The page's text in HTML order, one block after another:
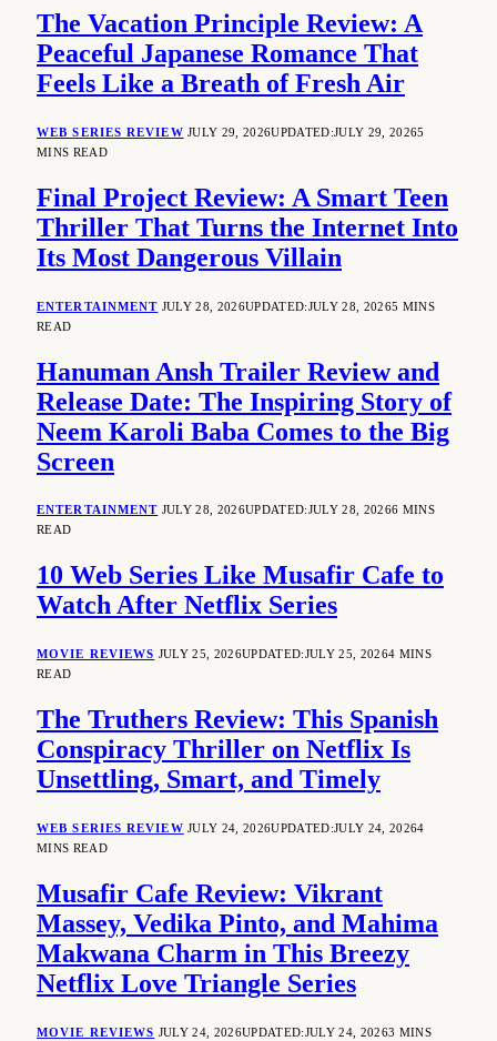
The Vacation Principle Review: A
Peaceful Japanese Romance That
Feels Like a Breath of Fresh Air
WEB SERIES REVIEW JULY 29, 2026UPDATED:JULY 29, 20265
MINS READ
Final Project Review: A Smart Teen
Thriller That Turns the Internet Into
Its Most Dangerous Villain
ENTERTAINMENT JULY 28, 2026UPDATED:JULY 28, 20265 MINS
READ
Hanuman Ansh Trailer Review and
Release Date: The Inspiring Story of
Neem Karoli Baba Comes to the Big
Screen
ENTERTAINMENT JULY 28, 2026UPDATED:JULY 28, 20266 MINS
READ
10 Web Series Like Musafir Cafe to
Watch After Netflix Series
MOVIE REVIEWS JULY 25, 2026UPDATED:JULY 25, 20264 MINS
READ
The Truthers Review: This Spanish
Conspiracy Thriller on Netflix Is
Unsettling, Smart, and Timely
WEB SERIES REVIEW JULY 24, 2026UPDATED:JULY 24, 20264
MINS READ
Musafir Cafe Review: Vikrant
Massey, Vedika Pinto, and Mahima
Makwana Charm in This Breezy
Netflix Love Triangle Series
MOVIE REVIEWS JULY 24, 2026UPDATED:JULY 24, 20263 MINS